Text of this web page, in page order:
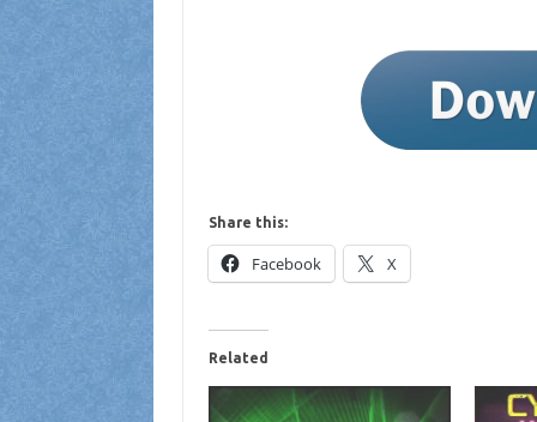
Share this:
Facebook X
Related